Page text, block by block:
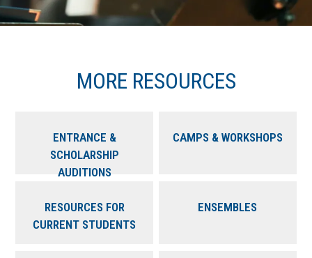
MORE RESOURCES
ENTRANCE &
SCHOLARSHIP
AUDITIONS
CAMPS & WORKSHOPS
RESOURCES FOR
CURRENT STUDENTS
ENSEMBLES